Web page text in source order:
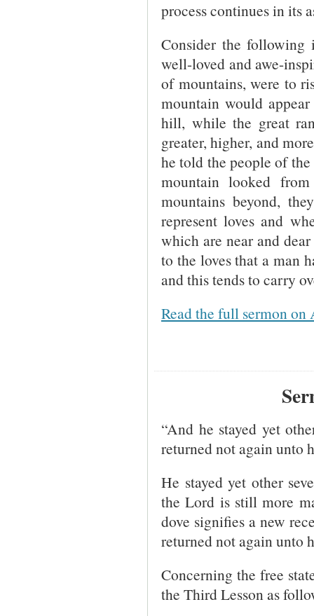
process continues in its
Consider the
well-loved and awe-
of mountains, were to
mountain would
hill, while the great
greater, higher, and
he told the people of
mountain looked
mountains beyond,
represent loves and
which are near and
to the loves that a man
and this tends to carry
Read the full sermon on
“And he stayed yet
returned not again unto
He stayed yet other
the Lord is still more
dove signifies a new
returned not again unto
Concerning the free
the Third Lesson as